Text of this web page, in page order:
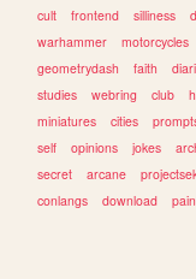
cult
frontend silliness
warhammer
motorcycles
geometrydash
faith
studies
webring club
miniatures
cities
self
opinions jokes
secret
arcane
conlangs
download